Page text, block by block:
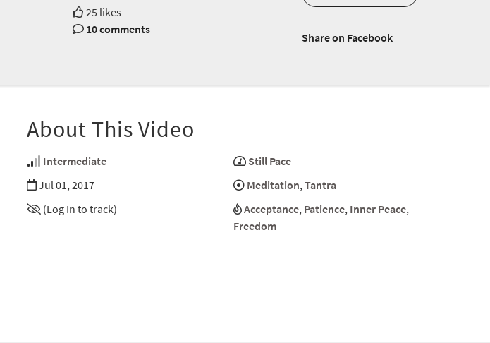
25 likes
10 comments
Share on Facebook
About This Video
Intermediate
Still Pace
Jul 01, 2017
Meditation,Tantra
(Log In to track)
Acceptance, Patience, Inner Peace,
Freedom